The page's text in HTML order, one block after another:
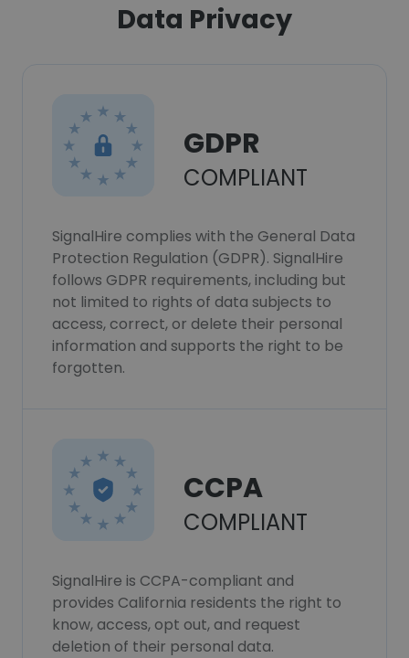
Data Privacy
GDPR
COMPLIANT
SignalHire complies with the General Data
Protection Regulation (GDPR). SignalHire
follows GDPR requirements, including but
not limited to rights of data subjects to
access, correct, or delete their personal
information and supports the right to be
forgotten.
CCPA
COMPLIANT
SignalHire is CCPA-compliant and
provides California residents the right to
know, access, opt out, and request
deletion of their personal data.